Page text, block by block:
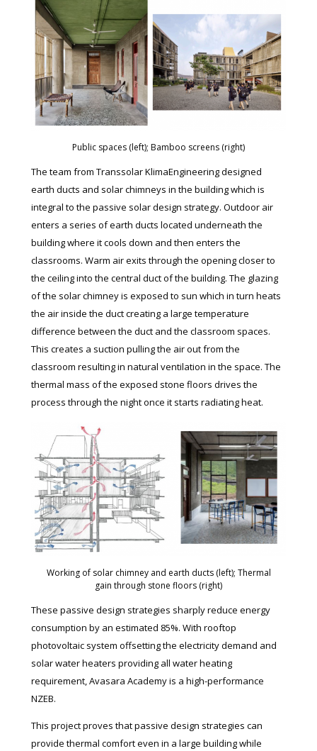
Public spaces (left); Bamboo screens (right)
The team from Transsolar KlimaEngineering designed
earth ducts and solar chimneys in the building which is
integral to the passive solar design strategy. Outdoor air
enters a series of earth ducts located underneath the
building where it cools down and then enters the
classrooms. Warm air exits through the opening closer to
the ceiling into the central duct of the building. The glazing
of the solar chimney is exposed to sun which in turn heats
the air inside the duct creating a large temperature
difference between the duct and the classroom spaces.
This creates a suction pulling the air out from the
classroom resulting in natural ventilation in the space. The
thermal mass of the exposed stone floors drives the
process through the night once it starts radiating heat.
Working of solar chimney and earth ducts (left); Thermal
gain through stone floors (right)
These passive design strategies sharply reduce energy
consumption by an estimated 85%. With rooftop
photovoltaic system offsetting the electricity demand and
solar water heaters providing all water heating
requirement, Avasara Academy is a high-performance
NZEB.
This project proves that passive design strategies can
provide thermal comfort even in a large building while